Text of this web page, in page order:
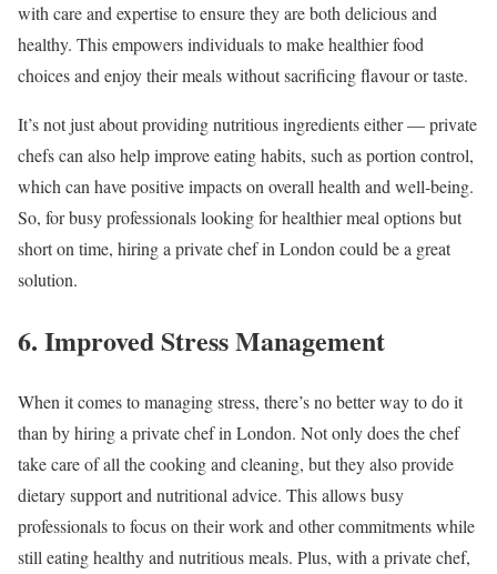
with care and expertise to ensure they are both delicious and
healthy. This empowers individuals to make healthier food
choices and enjoy their meals without sacrificing flavour or taste.
It’s not just about providing nutritious ingredients either — private
chefs can also help improve eating habits, such as portion control,
which can have positive impacts on overall health and well-being.
So, for busy professionals looking for healthier meal options but
short on time, hiring a private chef in London could be a great
solution.
6. Improved Stress Management
When it comes to managing stress, there’s no better way to do it
than by hiring a private chef in London. Not only does the chef
take care of all the cooking and cleaning, but they also provide
dietary support and nutritional advice. This allows busy
professionals to focus on their work and other commitments while
still eating healthy and nutritious meals. Plus, with a private chef,